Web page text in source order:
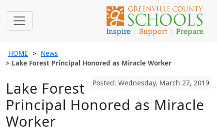
HOME
News
Lake Forest Principal Honored as Miracle Worker
Posted: Wednesday, March 27, 2019
Lake Forest
Principal Honored as Miracle
Worker